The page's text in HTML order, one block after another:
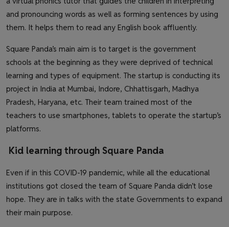
and pronouncing words as well as forming sentences by using
them. It helps them to read any English book affluently.
Square Panda’s main aim is to target is the government
schools at the beginning as they were deprived of technical
learning and types of equipment. The startup is conducting its
project in India at Mumbai, Indore, Chhattisgarh, Madhya
Pradesh, Haryana, etc. Their team trained most of the
teachers to use smartphones, tablets to operate the startup’s
platforms.
Kid learning through Square Panda
Even if in this COVID-19 pandemic, while all the educational
institutions got closed the team of Square Panda didn’t lose
hope. They are in talks with the state Governments to expand
their main purpose.